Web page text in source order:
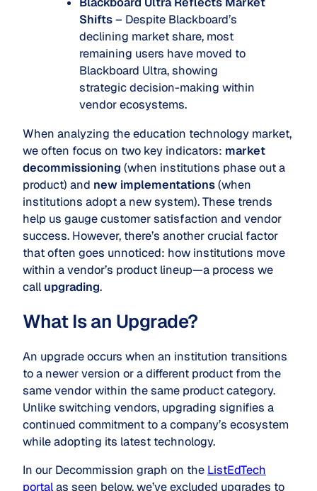
Shifts– Despite Blackboard’s
declining market share, most
remaining users have moved to
Blackboard Ultra, showing
strategic decision-making within
vendor ecosystems.
When analyzing the education technology market,
we often focus on two key indicators: market
decommissioning (when institutions phase out a
product) and new implementations(when
institutions adopt a new system). These trends
help us gauge customer satisfaction and vendor
success. However, there’s another crucial factor
that often goes unnoticed: how institutions move
within a vendor’s product lineup—a process we
call upgrading.
What Is an Upgrade?
An upgrade occurs when an institution transitions
to a newer version or a different product from the
same vendor within the same product category.
Unlike switching vendors, upgrading signifies a
continued commitment to a company’s ecosystem
while adopting its latest technology.
In our Decommission graph on the ListEdTech
portalas seen below, we’ve excluded upgrades to